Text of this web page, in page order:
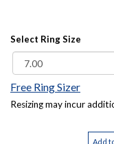
Select Ring Size
Free Ring Sizer
Resizing may incur